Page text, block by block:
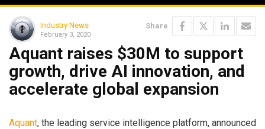
Industry News
February 3, 2020
Share
Aquant raises $30M to support
growth, drive AI innovation, and
accelerate global expansion
Aquant, the leading service intelligence platform, announced